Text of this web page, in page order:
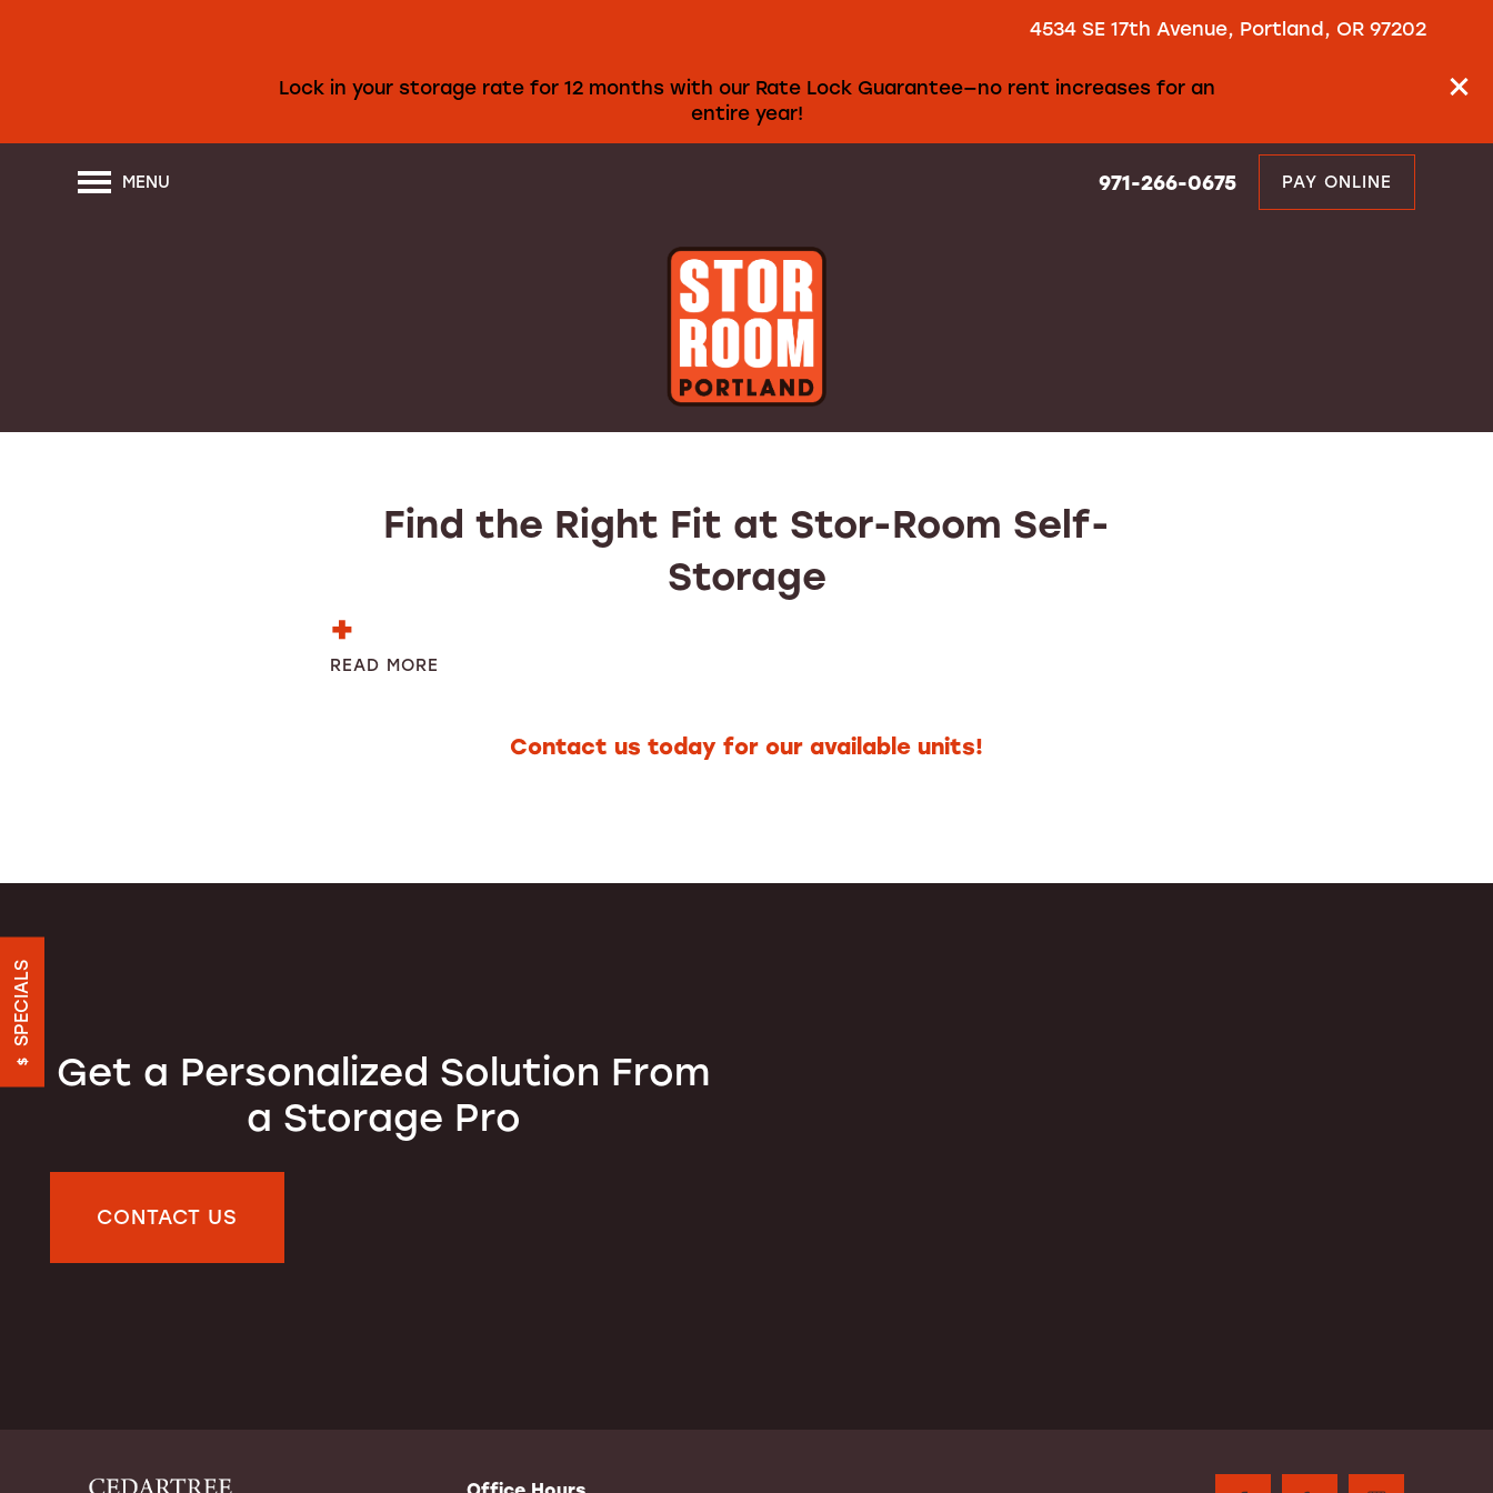
4534 SE 17th Avenue, Portland, OR 97202
Lock in your storage rate for 12 months with our Rate Lock Guarantee—no rent increases for an
entire year!
MENU PAY ONLINE
971-266-0675
UNIT SIZES & PRICES
ON-SITE MANAGEMENT
SPECIALS
Find the Right Fit at Stor-Room Self-
Storage
READ MORE
Contact us today for our available units!
Get a Personalized Solution From
a Storage Pro
CONTACT US